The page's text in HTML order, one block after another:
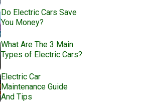
Do Electric Cars Save
You Money?
What Are The 3 Main
Types of Electric Cars?
Electric Car
Maintenance Guide
And Tips